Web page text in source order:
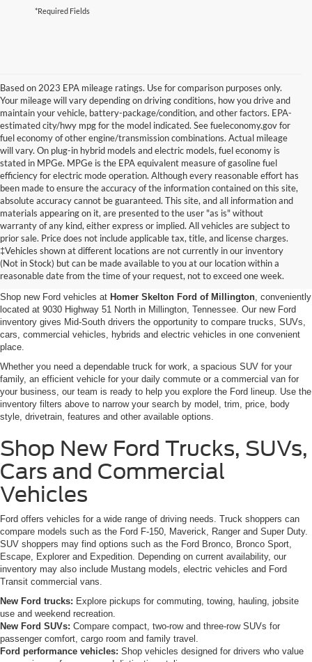
*Required Fields
Based on 2023 EPA mileage ratings. Use for comparison purposes only.
Your mileage will vary depending on driving conditions, how you drive and
maintain your vehicle, battery-package/condition, and other factors. EPA-
estimated city/hwy mpg for the model indicated. See fueleconomy.gov for
fuel economy of other engine/transmission combinations. Actual mileage
will vary. On plug-in hybrid models and electric models, fuel economy is
stated in MPGe. MPGe is the EPA equivalent measure of gasoline fuel
efficiency for electric mode operation. Although every reasonable effort has
been made to ensure the accuracy of the information contained on this site,
absolute accuracy cannot be guaranteed. This site, and all information and
materials appearing on it, are presented to the user "as is" without
warranty of any kind, either express or implied. All vehicles are subject to
prior sale. Price does not include applicable tax, title, and license charges.
‡Vehicles shown at different locations are not currently in our inventory
(Not in Stock) but can be made available to you at our location within a
reasonable date from the time of your request, not to exceed one week.
New Ford Vehicles for Sale in
Millington, TN
Shop new Ford vehicles at Homer Skelton Ford of Millington , conveniently
located at 9030 Highway 51 North in Millington, Tennessee. Our new Ford
inventory gives Mid-South drivers the opportunity to compare trucks, SUVs,
cars, commercial vehicles, hybrids and electric vehicles in one convenient
place.
Whether you need a dependable truck for work, a spacious SUV for your
family, an efficient vehicle for your daily commute or a commercial van for
your business, our team is ready to help you explore the Ford lineup. Use the
inventory filters above to narrow your search by model, trim, price, body
style, drivetrain, features and other available options.
Shop New Ford Trucks, SUVs,
Cars and Commercial
Vehicles
Ford offers vehicles for a wide range of driving needs. Truck shoppers can
compare models such as the Ford F-150, Maverick, Ranger and Super Duty.
SUV shoppers may find options such as the Ford Bronco, Bronco Sport,
Escape, Explorer and Expedition. Depending on current availability, our
inventory may also include Mustang models, electric vehicles and Ford
Transit commercial vans.
New Ford trucks: Explore pickups for commuting, towing, hauling, jobsite
use and weekend recreation.
New Ford SUVs: Compare compact, two-row and three-row SUVs for
passenger comfort, cargo room and family travel.
Ford performance vehicles: Shop vehicles designed for drivers who value